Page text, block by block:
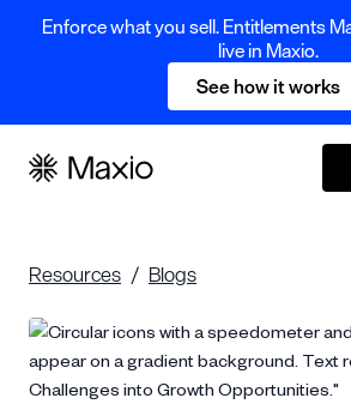
Enforce what you sell. Entitlements
live in Maxio.
See how it works
Resources Blogs